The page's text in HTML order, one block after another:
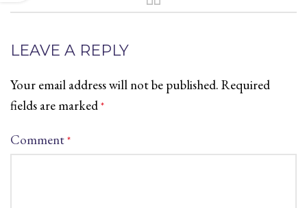
LEAVE A REPLY
Your email address will not be published. Required
fields are marked*
Comment*